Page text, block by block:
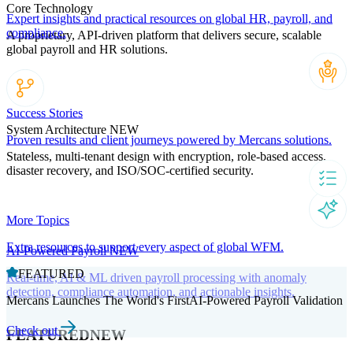
Core Technology
A proprietary, API-driven platform that delivers secure, scalable
global payroll and HR solutions.
System Architecture NEW
Stateless, multi-tenant design with encryption, role-based access,
disaster recovery, and ISO/SOC-certified security.
AI-Powered PayrollNEW
Real-time, AI & ML driven payroll processing with anomaly
detection, compliance automation, and actionable insights.
FEATUREDNEW
Expert insights and practical resources on global HR, payroll, and
compliance.
Success Stories
Proven results and client journeys powered by Mercans solutions.
More Topics
Extra resources to support every aspect of global WFM.
FEATURED
Mercans Launches The World's FirstAI-Powered Payroll Validation
Check out